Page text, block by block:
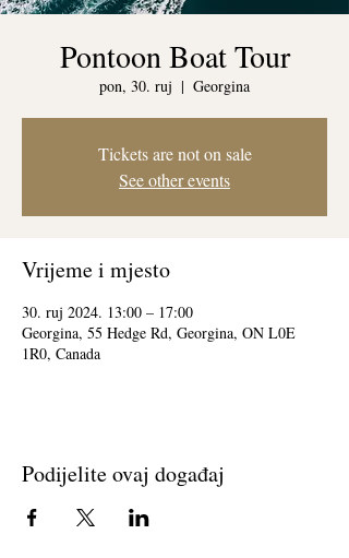
Pontoon Boat Tour
pon, 30. ruj
  |
Georgina
Tickets are not on sale
See other events
Vrijeme i mjesto
30. ruj 2024. 13:00 – 17:00
Georgina, 55 Hedge Rd, Georgina, ON L0E
1R0, Canada
Podijelite ovaj događaj